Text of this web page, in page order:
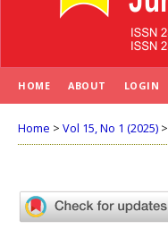
HOME ABOUT LOGIN
Home > Vol 15, No 1 (2025) >